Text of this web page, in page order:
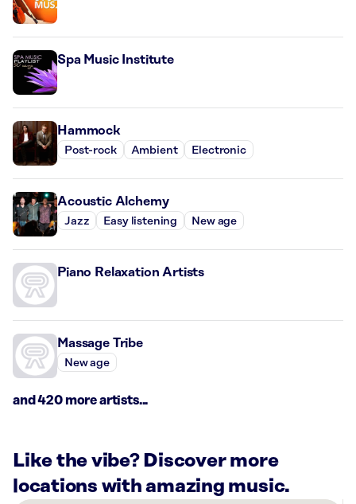
Spa Music Institute
Hammock
Post-rock Ambient Electronic
Acoustic Alchemy
Jazz Easy listening New age
Piano Relaxation Artists
Massage Tribe
New age
and 420 more artists...
Like the vibe? Discover more
locations with amazing music.